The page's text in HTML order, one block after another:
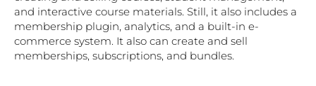
and interactive course materials. Still, it also includes a
membership plugin, analytics, and a built-in e-
commerce system. It also can create and sell
memberships, subscriptions, and bundles.